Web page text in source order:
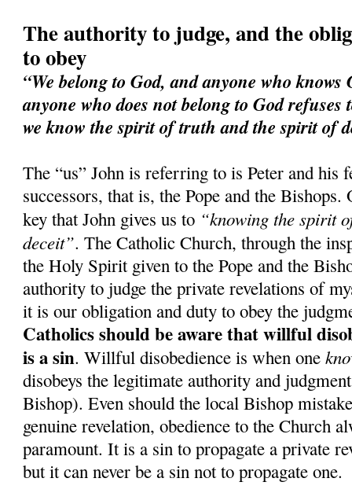
The authority to judge, and the
to obey
“We belong to God, and anyone who
anyone who does not belong to God
we know the spirit of truth and the spirit of
The “us” John is referring to is Peter and his
successors, that is, the Pope and the Bishops.
key that John gives us to “knowing the spirit
deceit”. The Catholic Church, through the
the Holy Spirit given to the Pope and the
authority to judge the private revelations of
it is our obligation and duty to obey the
Catholics should be aware that willful
is a sin. Willful disobedience is when one
disobeys the legitimate authority and
Bishop). Even should the local Bishop
genuine revelation, obedience to the Church
paramount. It is a sin to propagate a private
but it can never be a sin not to propagate one.